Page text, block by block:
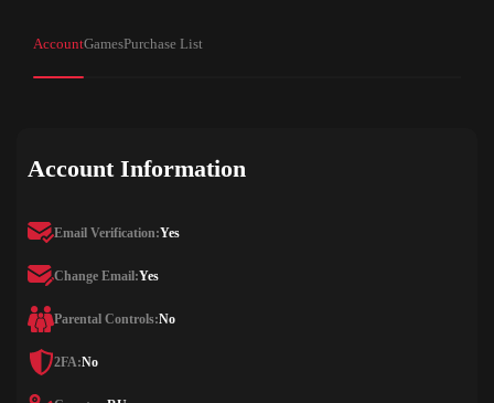
AccountGamesPurchase List
Account Information
Email Verification:Yes
Change Email:Yes
Parental Controls:No
2FA:No